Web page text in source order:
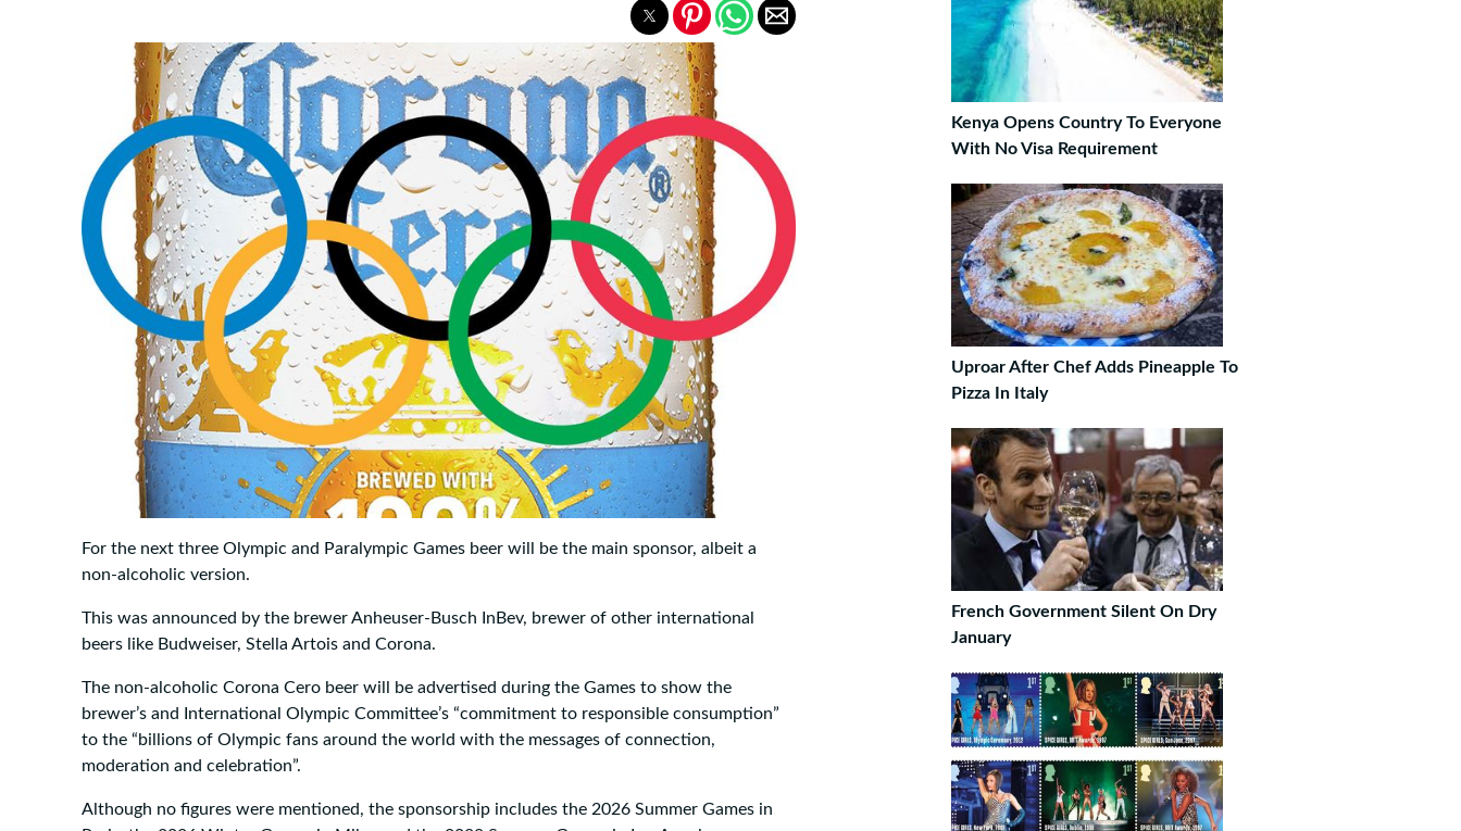
For the next three Olympic and Paralympic Games beer will be the main sponsor, albeit a
non-alcoholic version.
This was announced by the brewer Anheuser-Busch InBev, brewer of other international
beers like Budweiser, Stella Artois and Corona.
The non-alcoholic Corona Cero beer will be advertised during the Games to show the
brewer’s and International Olympic Committee’s “commitment to responsible consumption”
to the “billions of Olympic fans around the world with the messages of connection,
moderation and celebration”.
Although no figures were mentioned, the sponsorship includes the 2026 Summer Games in
Kenya Opens Country To Everyone
With No Visa Requirement
Uproar After Chef Adds Pineapple To
Pizza In Italy
French Government Silent On Dry
January